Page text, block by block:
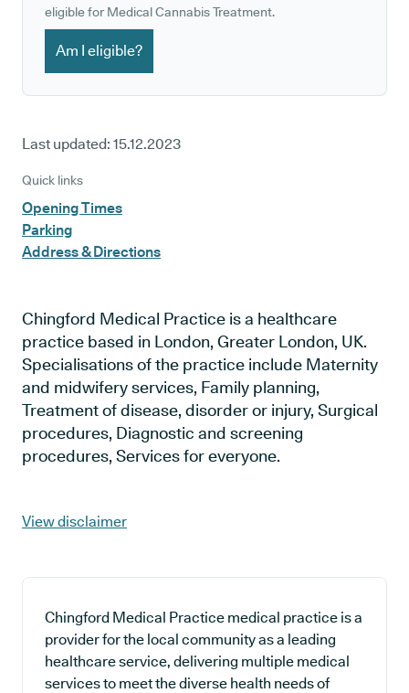
eligible for Medical Cannabis Treatment.
Am I eligible?
Last updated: 15.12.2023
Quick links
Opening Times
Parking
Address & Directions
Chingford Medical Practice is a healthcare
practice based in London, Greater London, UK.
Specialisations of the practice include Maternity
and midwifery services, Family planning,
Treatment of disease, disorder or injury, Surgical
procedures, Diagnostic and screening
procedures, Services for everyone.
View disclaimer
Chingford Medical Practice medical practice is a
provider for the local community as a leading
healthcare service, delivering multiple medical
services to meet the diverse health needs of